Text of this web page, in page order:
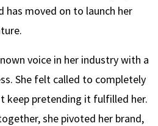
has moved on to launch her
voice in her industry with a
She felt called to completely
keep pretending it fulfilled her.
she pivoted her brand,